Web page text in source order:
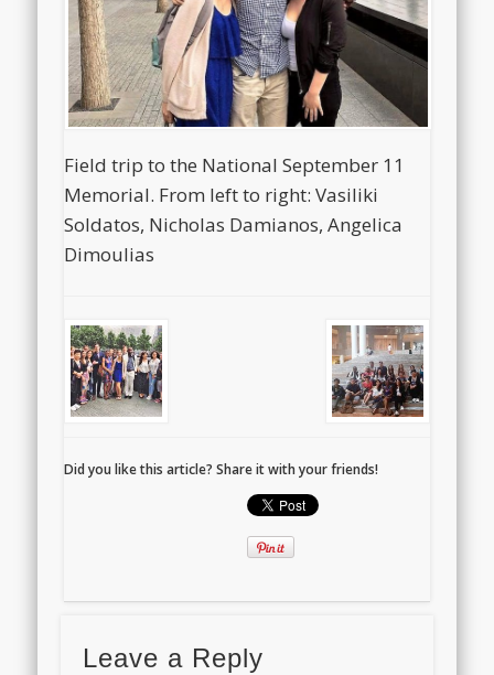
Field trip to the National September 11
Memorial. From left to right: Vasiliki
Soldatos, Nicholas Damianos, Angelica
Dimoulias
Did you like this article? Share it with your friends!
Leave a Reply